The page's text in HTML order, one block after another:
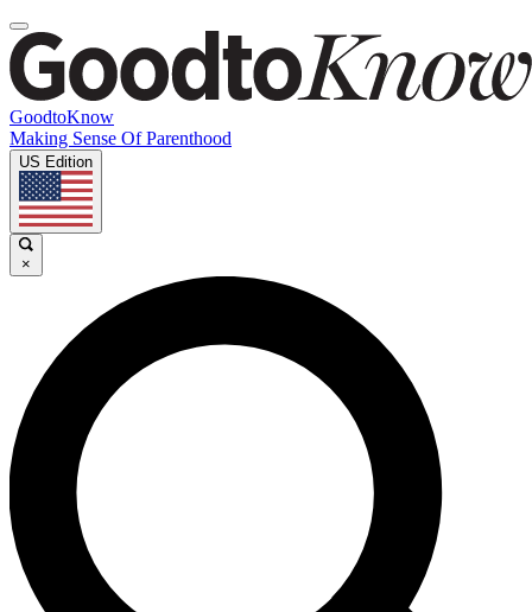
GoodtoKnow
Making Sense Of Parenthood
US Edition
×